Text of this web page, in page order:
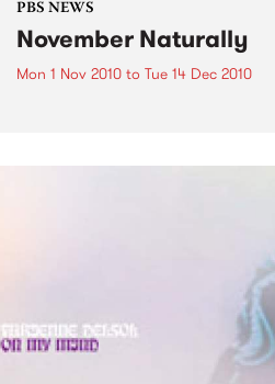
PBS NEWS
November Naturally
Mon 1 Nov 2010 to Tue 14 Dec 2010